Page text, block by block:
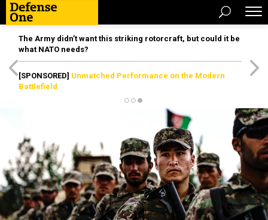
The Army didn’t want this striking rotorcraft, but could it be
what NATO needs?
[SPONSORED] Unmatched Performance on the Modern
Battlefield